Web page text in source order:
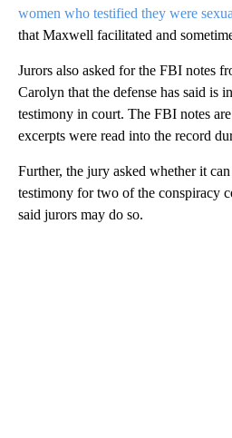
women who testified they were
that Maxwell facilitated and
Jurors also asked for the FBI notes
Carolyn that the defense has said is
testimony in court. The FBI notes
excerpts were read into the record
Further, the jury asked whether it
testimony for two of the conspiracy
said jurors may do so.